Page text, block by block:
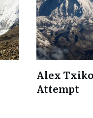
Alex
Attempt